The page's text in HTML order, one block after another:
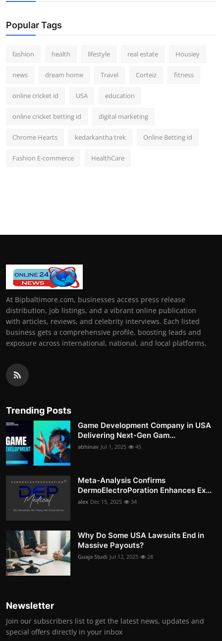
Popular Tags
fashion health lifestyle real estate Housiey
news dream home Travel Corteiz fitness
online cricket id USA education
online cricket betting id digital marketing
Chrome Hearts kedarkantha trek Online Betting id
Fashion E-commerce HealthCare
At Bipbaltimore.com, businesses access press release
distribution, job listings, and a vibrant online publication
with articles, reviews, and celebrity interviews. Each listed
business gets a comprehensive profile, boosting leads and
exposure across international, national, and local platforms.
Trending Posts
Game Development Company in USA
Delivering Next-Gen Gam...
abhinav Jul 1, 2025 45
Meta-Analysis Confirms
DermoElectroPoration Enhances Ex...
alex Dec 15, 2025 34
Why Do Some USA Lawsuits End in
Massive Payouts?
Guaja Studi Jul 12, 2025 28
Newsletter
Join our subscribers list to get the latest news, updates and
special offers directly in your inbox